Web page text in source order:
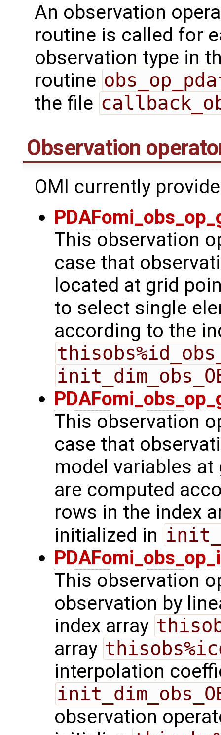
An observation
routine is called for
observation type in
routine
the file
Observation
OMI currently
This observation
case that
located at grid
to select single
according to the
This observation
case that
model variables at
are computed
rows in the index
initialized in
This observation
observation by
index array
array
interpolation
observation